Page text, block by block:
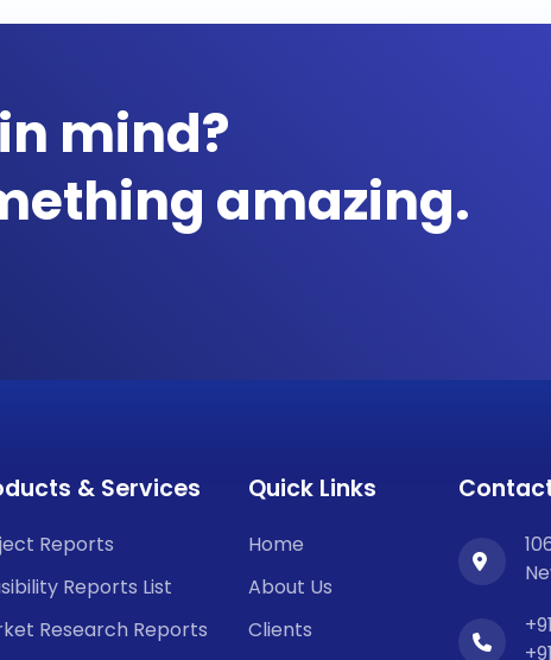
mind?
amazing.
& Services
Reports
Reports List
Research Reports
Quick Links
Home
About Us
Clients